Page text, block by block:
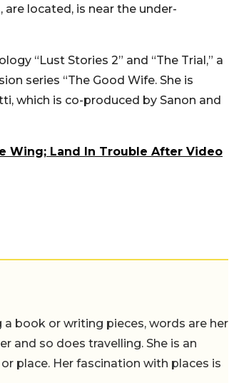
located, is near the under-
“Lust Stories 2” and “The Trial,” a
series “The Good Wife. She is
which is co-produced by Sanon and
Wing; Land In Trouble After Video
book or writing pieces, words are her
and so does travelling. She is an
place. Her fascination with places is